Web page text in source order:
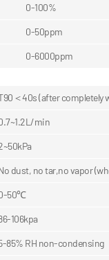
0-100%
0-50ppm
0-6000ppm
＜40s (after completely
min
dust, no tar,no vapor
50℃
106kpa
85% RH non-condensing